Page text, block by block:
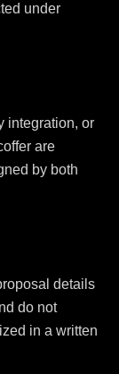
under
integration, or
are
by both
details
do not
in a written